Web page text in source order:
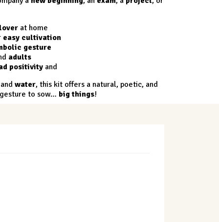
at home
easy cultivation
gesture
adults
positivity and
and water, this kit offers a natural, poetic, and
to sow… big things!